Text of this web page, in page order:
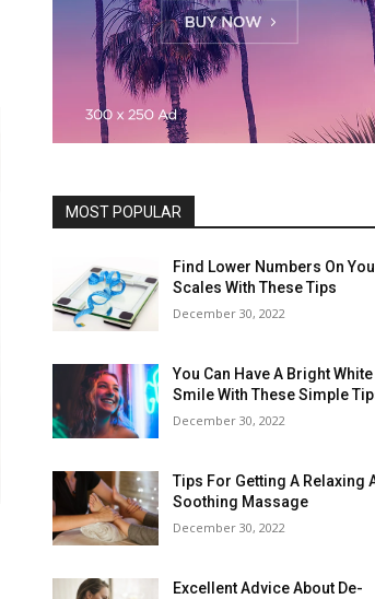
MOST POPULAR
Find Lower Numbers On
Scales With These Tips
December 30, 2022
You Can Have A Bright White
Smile With These Simple
December 30, 2022
Tips For Getting A Relaxing
Soothing Massage
December 30, 2022
Excellent Advice About De-